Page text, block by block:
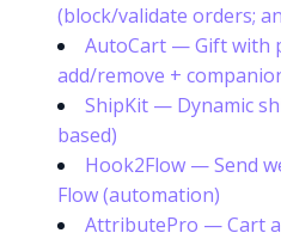
(block/validate orders;
AutoCart — Gift with
add/remove +
ShipKit — Dynamic
based)
Hook2Flow — Send
Flow (automation)
AttributePro — Cart